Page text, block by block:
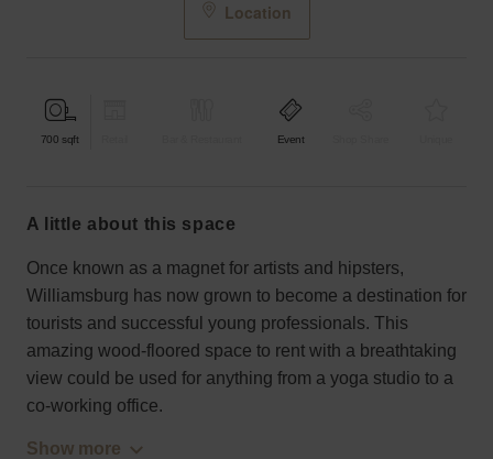
Location
700 sqft Event
a little about this space
Once known as a magnet for artists and hipsters,
Williamsburg has now grown to become a destination for
tourists and successful young professionals. This
amazing wood-floored space to rent with a breathtaking
view could be used for anything from a yoga studio to a
co-working office.
Show more